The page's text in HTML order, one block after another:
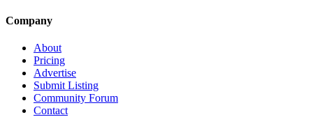
Company
About
Pricing
Advertise
Submit Listing
Community Forum
Contact